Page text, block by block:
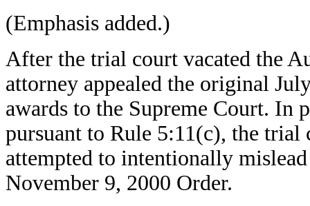
(Emphasis added.)
After the trial court vacated the
attorney appealed the original
awards to the Supreme Court. In
pursuant to Rule 5:11(c), the
attempted to intentionally
November 9, 2000 Order.